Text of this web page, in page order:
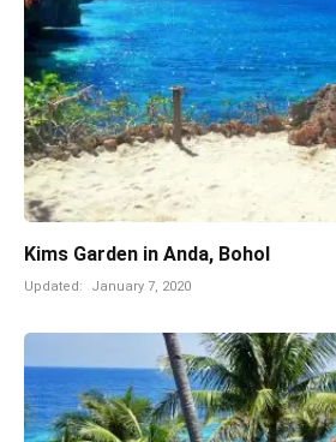
Kims Garden in Anda, Bohol
Updated: January 7, 2020